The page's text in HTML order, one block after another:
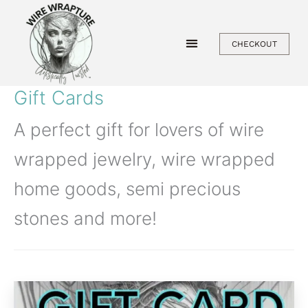
content
CHECKOUT
Gift Cards
A perfect gift for lovers of wire
wrapped jewelry, wire wrapped
home goods, semi precious
stones and more!
Price
range:
This